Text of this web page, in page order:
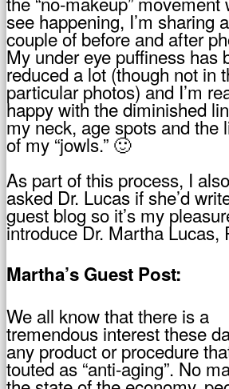
see happening, I’m sharing a
couple of before and after
My under eye puffiness has
reduced a lot (though not in
particular photos) and I’m
happy with the diminished
my neck, age spots and the
of my “jowls.” 🙂
As part of this process, I also
asked Dr. Lucas if she’d
guest blog so it’s my
introduce Dr. Martha Lucas,
Martha’s Guest Post:
We all know that there is a
tremendous interest these
any product or procedure
touted as “anti-aging”. No